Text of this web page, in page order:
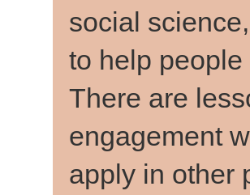
social
to help
There are
engagement
apply in other